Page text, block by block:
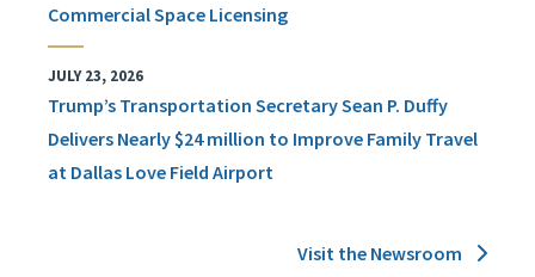
Commercial Space Licensing
JULY 23, 2026
Trump’s Transportation Secretary Sean P. Duffy
Delivers Nearly $24 million to Improve Family Travel
at Dallas Love Field Airport
Visit the Newsroom